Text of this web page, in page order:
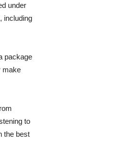
under
including
package
make
to
the best